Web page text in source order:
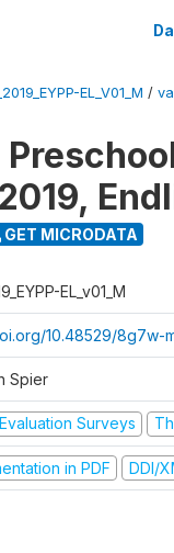
EL_V01_M /
GET MICRODATA
EL_v01_M
10.48529/8g7w-
Spier
Surveys
in PDF DDI/